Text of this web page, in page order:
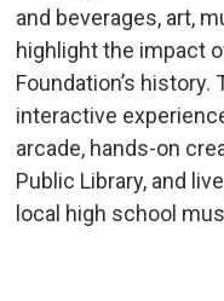
and beverages, art,
highlight the impact
Foundation’s
interactive
arcade, hands-on
Public Library, and
local high school